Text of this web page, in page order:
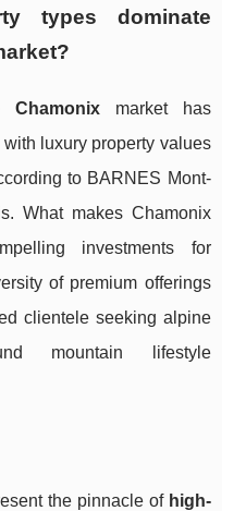
types dominate
Chamonixmarket has
luxury property values
to BARNES Mont-
What makes Chamonix
investments for
of premium offerings
clientele seeking alpine
mountain lifestyle
the pinnacle of high-